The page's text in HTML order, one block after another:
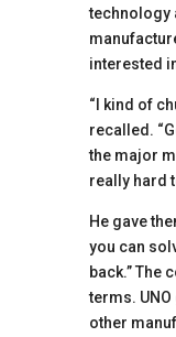
technology
interested
“I kind of
recalled.
the major
really hard
He gave
you can
back.” The
terms.
other